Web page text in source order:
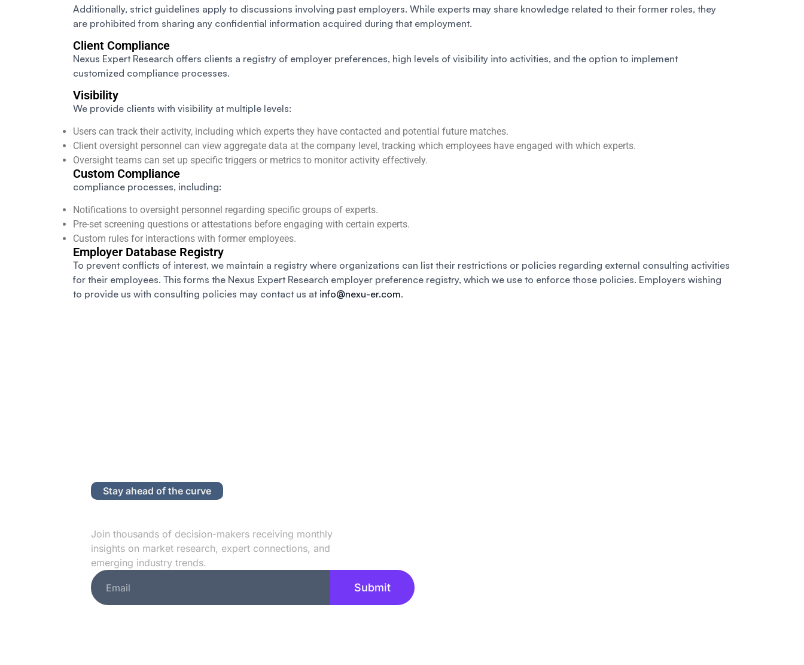
Additionally, strict guidelines apply to discussions involving past employers. While experts may share knowledge related to their former roles, they
are prohibited from sharing any confidential information acquired during that employment.
Client Compliance
Nexus Expert Research offers clients a registry of employer preferences, high levels of visibility into activities, and the option to implement
customized compliance processes.
Visibility
We provide clients with visibility at multiple levels:
Users can track their activity, including which experts they have contacted and potential future matches.
Client oversight personnel can view aggregate data at the company level, tracking which employees have engaged with which experts.
Oversight teams can set up specific triggers or metrics to monitor activity effectively.
Custom Compliance
compliance processes, including:
Notifications to oversight personnel regarding specific groups of experts.
Pre-set screening questions or attestations before engaging with certain experts.
Custom rules for interactions with former employees.
Employer Database Registry
To prevent conflicts of interest, we maintain a registry where organizations can list their restrictions or policies regarding external consulting activities
for their employees. This forms the Nexus Expert Research employer preference registry, which we use to enforce those policies. Employers wishing
to provide us with consulting policies may contact us at info@nexu-er.com.
Stay ahead of the curve
Join thousands of decision-makers receiving monthly
insights on market research, expert connections, and
emerging industry trends.
Submit